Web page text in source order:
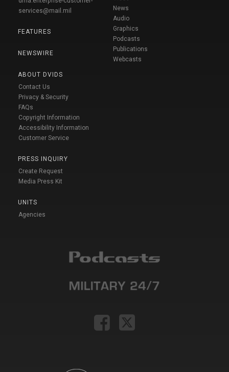
services@mail.mil
FEATURES
NEWSWIRE
ABOUT DVIDS
Contact Us
Privacy & Security
FAQs
Copyright Information
Accessibility Information
Customer Service
PRESS INQUIRY
Create Request
Media Press Kit
UNITS
Agencies
News
Audio
Graphics
Podcasts
Publications
Webcasts